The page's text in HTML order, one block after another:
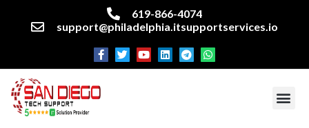
619-866-4074
support@philadelphia.itsupportservices.io